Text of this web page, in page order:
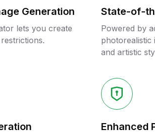
Generation
lets you create
State-of-
Powered by
photorealistic
and artistic
Enhanced